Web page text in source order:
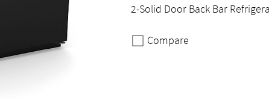
2-Solid Door Back Bar
Compare